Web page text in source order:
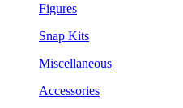
Figures
Snap Kits
Miscellaneous
Accessories